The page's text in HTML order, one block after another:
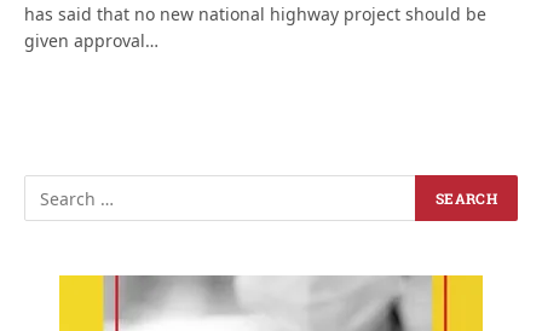
has said that no new national highway project should be
given approval…